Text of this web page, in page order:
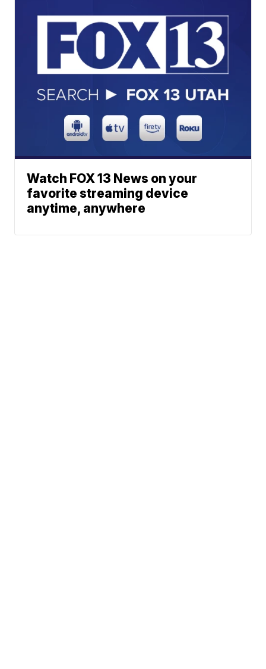
Watch FOX 13 News on your
favorite streaming device
anytime, anywhere